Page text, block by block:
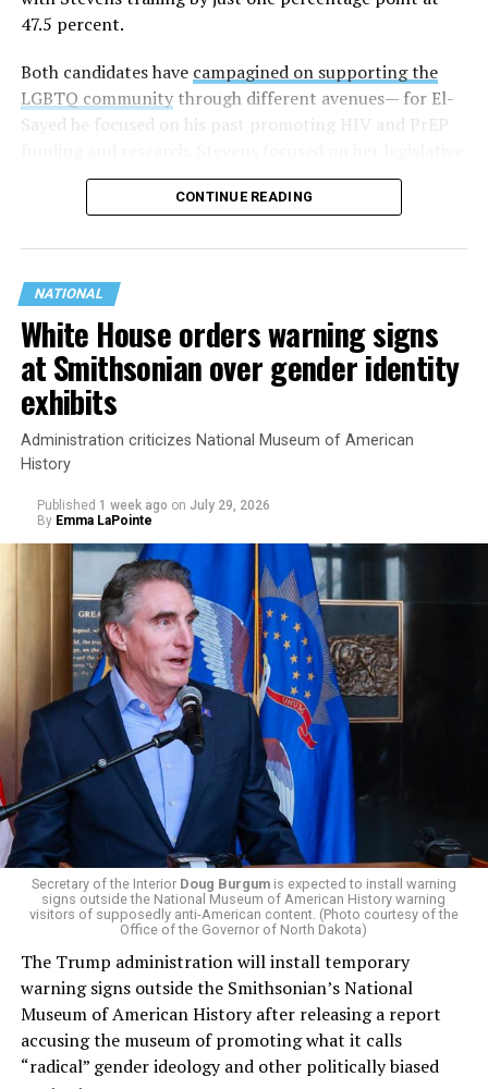
47.5 percent.
Both candidates have campagined on supporting the
LGBTQ communitythrough different avenues— for El-
Sayed he focused on his past promoting HIV and PrEP
history working to support transgender rights in the
This is a major win for progressive Democrats, who have
been bearing the brunt of political attacks from
President Donald Trump, the Republican Party, and
centrist Democrats.
El-Sayed, a former health director in Detroit, ran his
campaign largely on making life in the Great Lakes State
more affordable amid rising costs. His policies include
promoting “Medicare for All,” pushing health policy
that targets the regressive efforts of the Trump-Vance
administration that rolls back funding for both Women
and LGBTQ people, minimizing the growing amount of
money in politics, and he was very vocal in his criticism
of Stevens for supporting aid to Israel. He was endorsed
by two major progressives — U.S. Sen. Bernie Sanders (I-
Vt.) and U.S. Rep. Alexandria Ocasio Cortez (D-N.Y.).
Stevens, the four-term congresswoman, is much closer
to establishment Democrats on policy than El-Sayed.
During her time in the federal government, she has
consistently supported the Equality Act, which would
CONTINUE READING
NATIONAL
White House orders warning signs
at Smithsonian over gender identity
exhibits
Administration criticizes National Museum of American
History
Published 1 week ago on July 29, 2026
By Emma LaPointe
Secretary of the Interior Doug Burgumis expected to install warning
signs outside the National Museum of American History warning
visitors of supposedly anti-American content. (Photo courtesy of the
Office of the Governor of North Dakota)
The Trump administration will install temporary
warning signs outside the Smithsonian’s National
Museum of American History after releasing a report
accusing the museum of promoting what it calls
“radical” gender ideology and other politically biased